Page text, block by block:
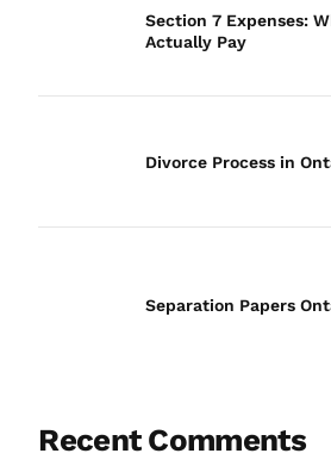
Section 7 Expenses:
Actually Pay
Divorce Process in
Separation Papers
Recent Comments